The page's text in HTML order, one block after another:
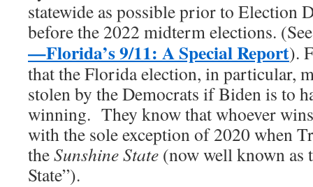
statewide as possible prior to Election
before the 2022 midterm elections.
—Florida’s 9/11: A Special Report).
that the Florida election, in particular,
stolen by the Democrats if Biden is to
winning. They know that whoever
with the sole exception of 2020 when
theSunshine State (now well known as
State”).